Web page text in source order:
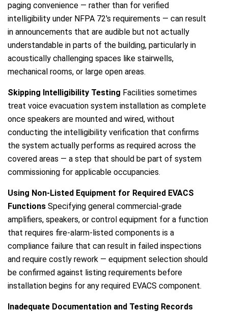
paging convenience — rather than for verified
intelligibility under NFPA 72's requirements — can result
in announcements that are audible but not actually
understandable in parts of the building, particularly in
acoustically challenging spaces like stairwells,
mechanical rooms, or large open areas.
Skipping Intelligibility Testing Facilities sometimes
treat voice evacuation system installation as complete
once speakers are mounted and wired, without
conducting the intelligibility verification that confirms
the system actually performs as required across the
covered areas — a step that should be part of system
commissioning for applicable occupancies.
Using Non-Listed Equipment for Required EVACS
Functions Specifying general commercial-grade
amplifiers, speakers, or control equipment for a function
that requires fire-alarm-listed components is a
compliance failure that can result in failed inspections
and require costly rework — equipment selection should
be confirmed against listing requirements before
installation begins for any required EVACS component.
Inadequate Documentation and Testing Records